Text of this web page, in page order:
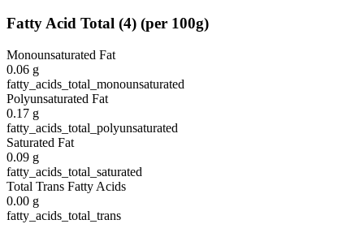
Fatty Acid Total (4) (per 100g)
Monounsaturated Fat
0.06 g
fatty_acids_total_monounsaturated
Polyunsaturated Fat
0.17 g
fatty_acids_total_polyunsaturated
Saturated Fat
0.09 g
fatty_acids_total_saturated
Total Trans Fatty Acids
0.00 g
fatty_acids_total_trans